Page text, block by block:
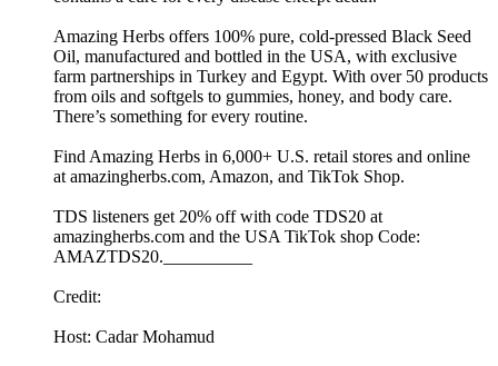
Amazing Herbs offers 100% pure, cold-pressed Black Seed
Oil, manufactured and bottled in the USA, with exclusive
farm partnerships in Turkey and Egypt. With over 50 products
from oils and softgels to gummies, honey, and body care.
There’s something for every routine.
Find Amazing Herbs in 6,000+ U.S. retail stores and online
at amazingherbs.com, Amazon, and TikTok Shop.
TDS listeners get 20% off with code TDS20 at
amazingherbs.com and the USA TikTok shop Code:
AMAZTDS20.__________
Credit:
Host: Cadar Mohamud